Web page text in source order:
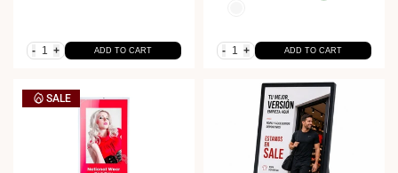
- + ADD TO CART - + ADD TO CART
SALE